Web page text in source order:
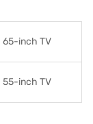
65-inch TV
55-inch TV